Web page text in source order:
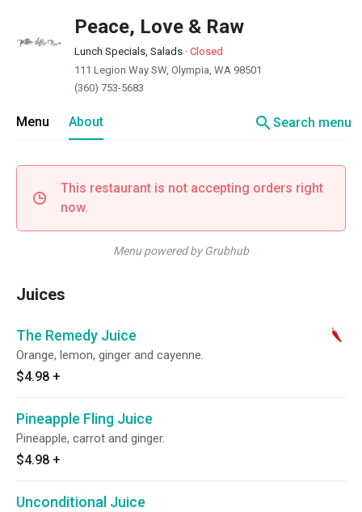
Peace, Love & Raw
Lunch Specials, Salads · Closed
111 Legion Way SW, Olympia, WA 98501
(360) 753-5683
Menu About searchSearch menu
This restaurant is not accepting orders right
now.
Menu powered by Grubhub
Juices
The Remedy Juice
Orange, lemon, ginger and cayenne.
$4.98 +
Pineapple Fling Juice
Pineapple, carrot and ginger.
$4.98 +
Unconditional Juice